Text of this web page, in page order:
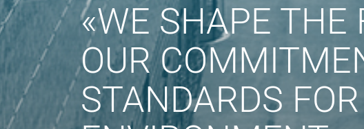
«WE SHAPE THE
OUR
STANDARDS